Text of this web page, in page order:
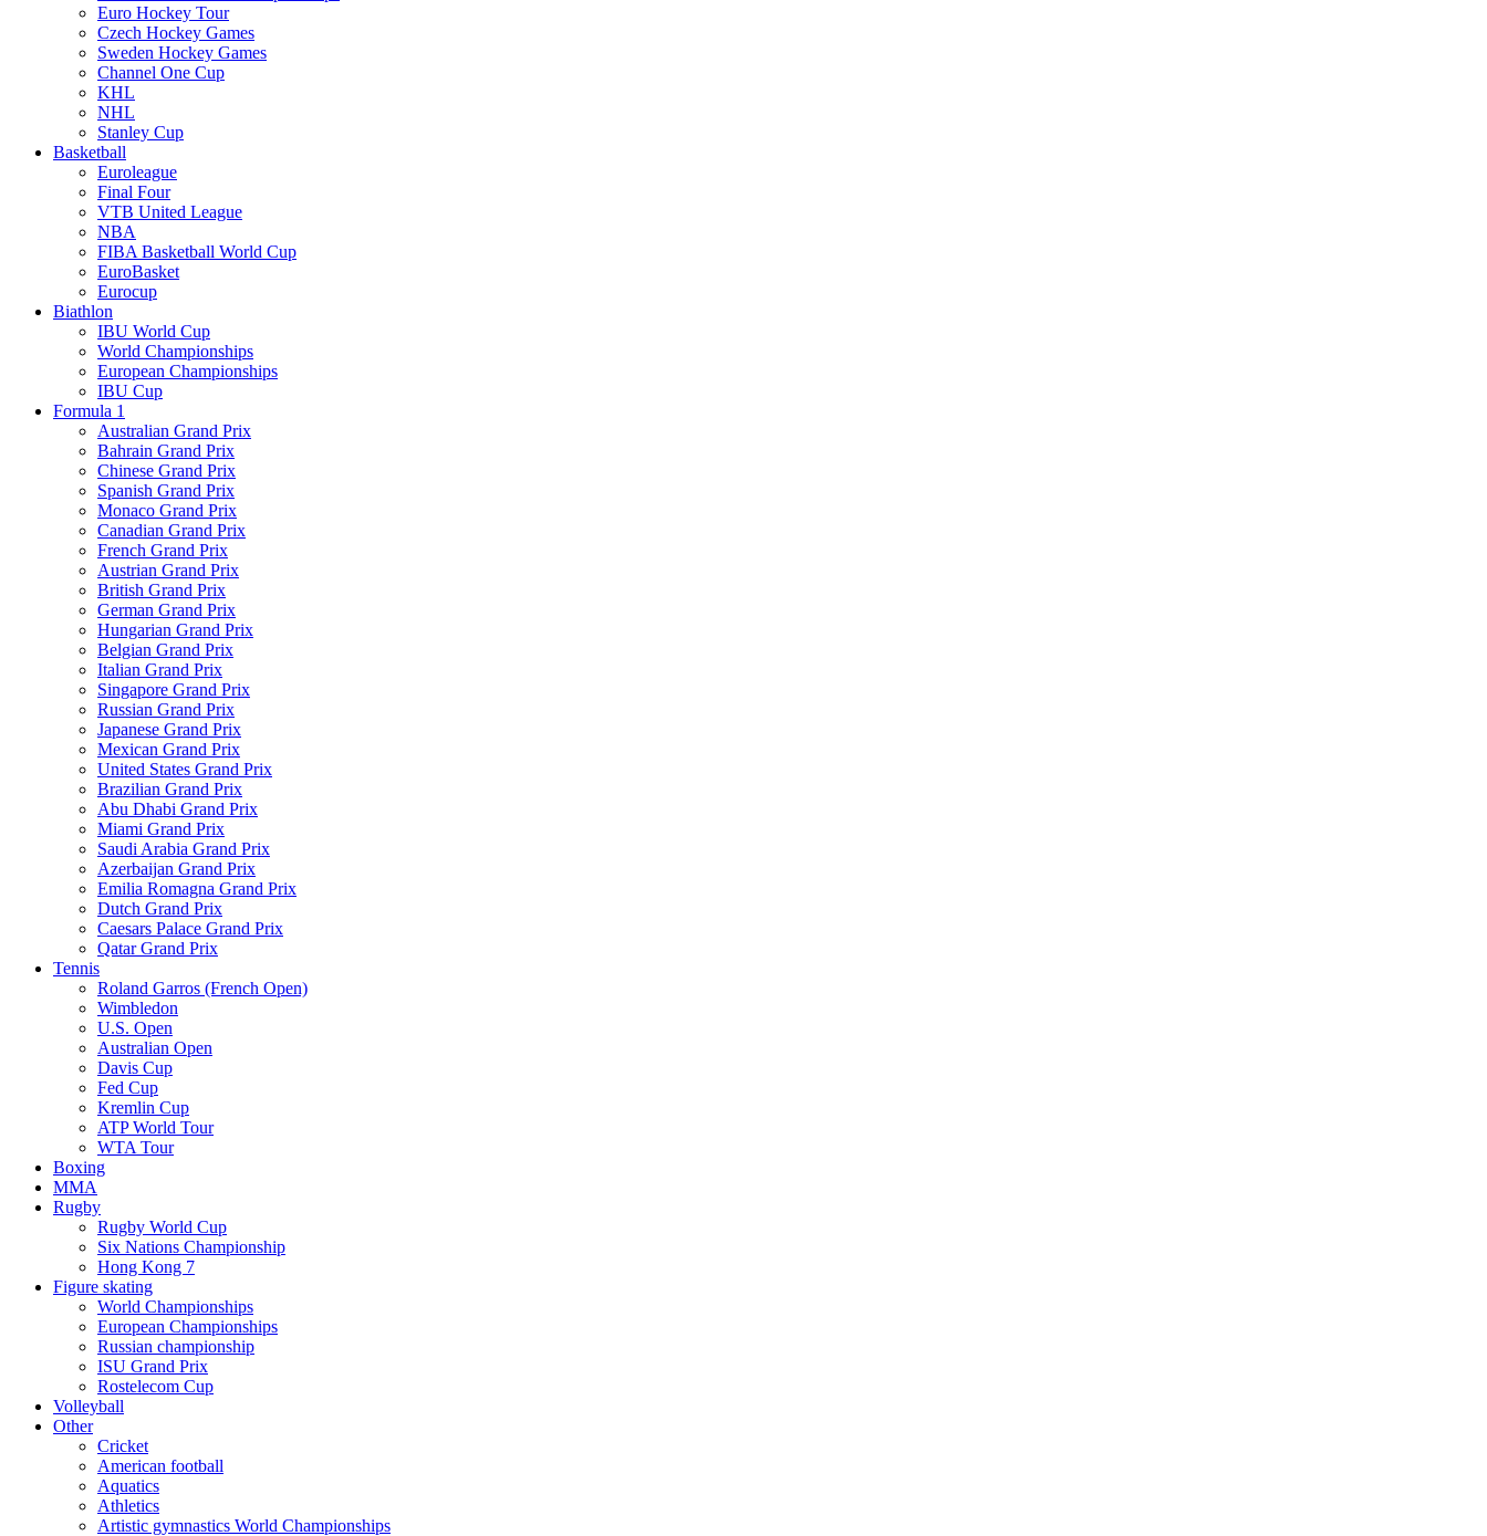
Euro Hockey Tour
Czech Hockey Games
Sweden Hockey Games
Channel One Cup
KHL
NHL
Stanley Cup
Basketball
Euroleague
Final Four
VTB United League
NBA
FIBA Basketball World Cup
EuroBasket
Eurocup
Biathlon
IBU World Cup
World Championships
European Championships
IBU Cup
Formula 1
Australian Grand Prix
Bahrain Grand Prix
Chinese Grand Prix
Spanish Grand Prix
Monaco Grand Prix
Canadian Grand Prix
French Grand Prix
Austrian Grand Prix
British Grand Prix
German Grand Prix
Hungarian Grand Prix
Belgian Grand Prix
Italian Grand Prix
Singapore Grand Prix
Russian Grand Prix
Japanese Grand Prix
Mexican Grand Prix
United States Grand Prix
Brazilian Grand Prix
Abu Dhabi Grand Prix
Miami Grand Prix
Saudi Arabia Grand Prix
Azerbaijan Grand Prix
Emilia Romagna Grand Prix
Dutch Grand Prix
Caesars Palace Grand Prix
Qatar Grand Prix
Tennis
Roland Garros (French Open)
Wimbledon
U.S. Open
Australian Open
Davis Cup
Fed Cup
Kremlin Cup
ATP World Tour
WTA Tour
Boxing
MMA
Rugby
Rugby World Cup
Six Nations Championship
Hong Kong 7
Figure skating
World Championships
European Championships
Russian championship
ISU Grand Prix
Rostelecom Cup
Volleyball
Other
Cricket
American football
Aquatics
Athletics
Artistic gymnastics World Championships